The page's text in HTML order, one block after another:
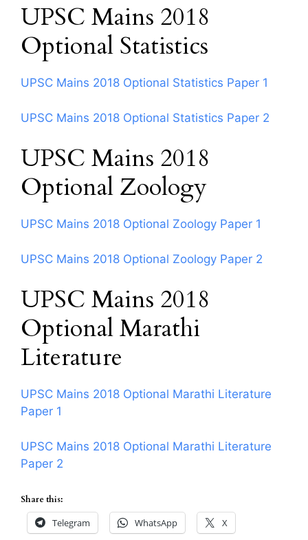
UPSC Mains 2018
Optional Statistics
UPSC Mains 2018 Optional Statistics Paper 1
UPSC Mains 2018 Optional Statistics Paper 2
UPSC Mains 2018
Optional Zoology
UPSC Mains 2018 Optional Zoology Paper 1
UPSC Mains 2018 Optional Zoology Paper 2
UPSC Mains 2018
Optional Marathi
Literature
UPSC Mains 2018 Optional Marathi Literature
Paper 1
UPSC Mains 2018 Optional Marathi Literature
Paper 2
Share this:
Telegram WhatsApp X